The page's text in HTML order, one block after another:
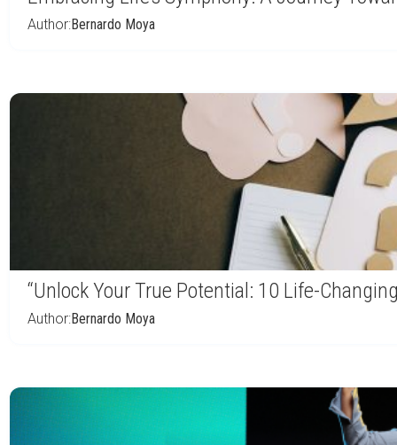
Author:Bernardo Moya
“Unlock Your True Potential: 10 Life-
Author:Bernardo Moya